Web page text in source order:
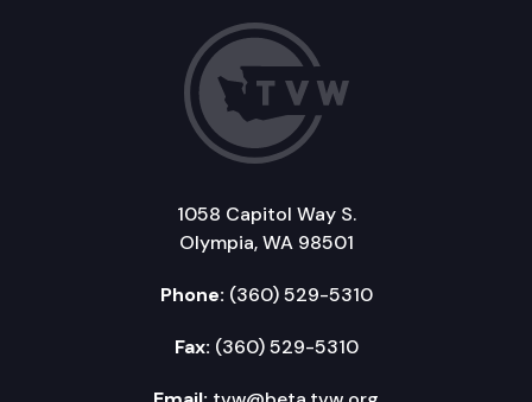
1058 Capitol Way S.
Olympia, WA 98501
Phone: (360) 529-5310
Fax: (360) 529-5310